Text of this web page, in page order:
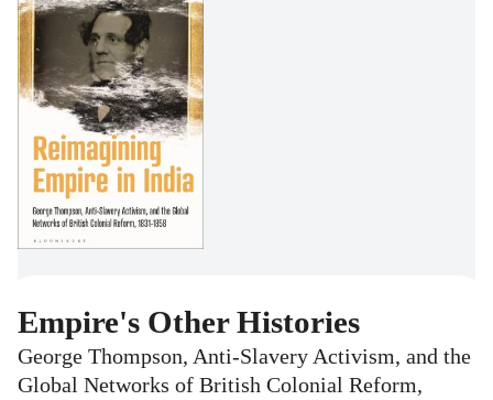
Empire's Other Histories
George Thompson, Anti-Slavery Activism, and the
Global Networks of British Colonial Reform,